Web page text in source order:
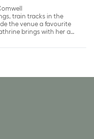
train tracks in the
the venue a favourite
brings with her an